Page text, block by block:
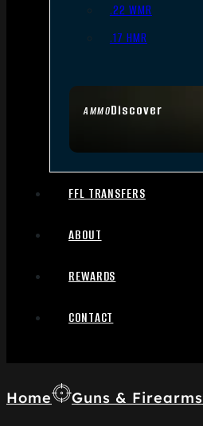
AMMODiscover
.22 WMR
.17 HMR
FFL TRANSFERS
ABOUT
REWARDS
CONTACT
Home Guns & Firearms